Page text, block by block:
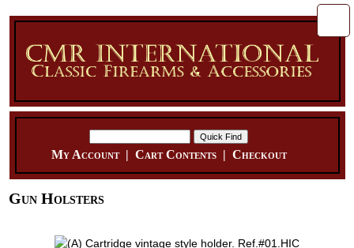
My Account| Cart Contents| Checkout
Gun Holsters